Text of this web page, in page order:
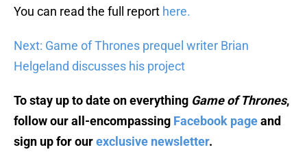
You can read the full report here.
Next: Game of Thrones prequel writer Brian
Helgeland discusses his project
To stay up to date on everything Game of Thrones,
follow our all-encompassing Facebook pageand
sign up for ourexclusive newsletter.